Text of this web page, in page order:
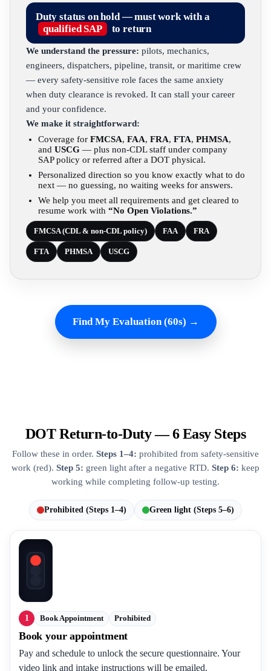
Duty status on hold — must work with a
qualified SAP
to return
We understand the pressure: pilots, mechanics,
engineers, dispatchers, pipeline, transit, or maritime crew
— every safety-sensitive role faces the same anxiety
when duty clearance is revoked. It can stall your career
and your confidence.
We make it straightforward:
Coverage for FMCSA, FAA, FRA, FTA, PHMSA,
and USCG — plus non-CDL staff under company
SAP policy or referred after a DOT physical.
Personalized direction so you know exactly what to do
next — no guessing, no waiting weeks for answers.
We help you meet all requirements and get cleared to
resume work with “No Open Violations.”
FMCSA (CDL & non-CDL policy) FAA FRA
FTA PHMSA USCG
Find My Evaluation (60s) →
DOT Return-to-Duty — 6 Easy Steps
Follow these in order. Steps 1–4: prohibited from safety-sensitive
work (red). Step 5: green light after a negative RTD. Step 6: keep
working while completing follow-up testing.
Prohibited (Steps 1–4) Green light (Steps 5–6)
1 Book Appointment Prohibited
Book your appointment
Pay and schedule to unlock the secure questionnaire. Your
video link and intake instructions will be emailed.